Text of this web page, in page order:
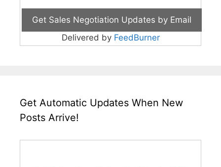
Delivered by FeedBurner
Get Automatic Updates When New
Posts Arrive!